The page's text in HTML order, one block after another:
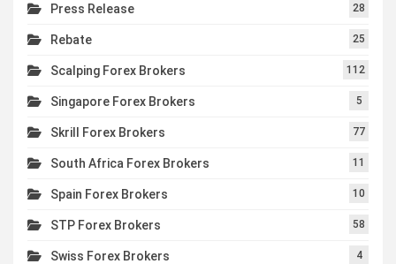
Press Release 28
Rebate 25
Scalping Forex Brokers 112
Singapore Forex Brokers 5
Skrill Forex Brokers 77
South Africa Forex Brokers 11
Spain Forex Brokers 10
STP Forex Brokers 58
Swiss Forex Brokers 4